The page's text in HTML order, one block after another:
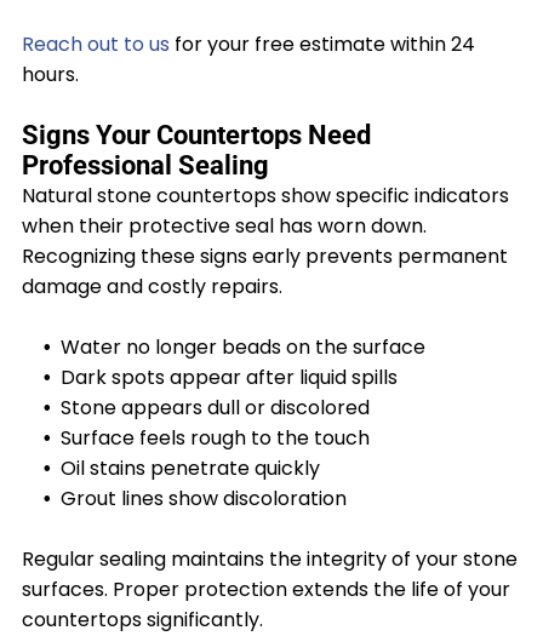
Reach out to us for your free estimate within 24
hours.
Signs Your Countertops Need
Professional Sealing
Natural stone countertops show specific indicators
when their protective seal has worn down.
Recognizing these signs early prevents permanent
damage and costly repairs.
Water no longer beads on the surface
Dark spots appear after liquid spills
Stone appears dull or discolored
Surface feels rough to the touch
Oil stains penetrate quickly
Grout lines show discoloration
Regular sealing maintains the integrity of your stone
surfaces. Proper protection extends the life of your
countertops significantly.